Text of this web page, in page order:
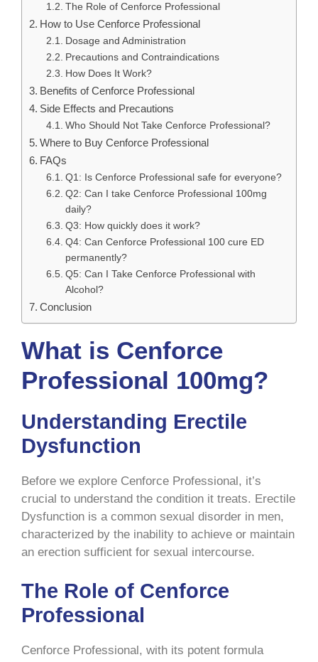
The Role of Cenforce Professional
How to Use Cenforce Professional
Dosage and Administration
Precautions and Contraindications
How Does It Work?
Benefits of Cenforce Professional
Side Effects and Precautions
Who Should Not Take Cenforce Professional?
Where to Buy Cenforce Professional
FAQs
Q1: Is Cenforce Professional safe for everyone?
Q2: Can I take Cenforce Professional 100mg
daily?
Q3: How quickly does it work?
Q4: Can Cenforce Professional 100 cure ED
permanently?
Q5: Can I Take Cenforce Professional with
Alcohol?
Conclusion
What is Cenforce
Professional 100mg?
Understanding Erectile
Dysfunction
Before we explore Cenforce Professional, it’s
crucial to understand the condition it treats. Erectile
Dysfunction is a common sexual disorder in men,
characterized by the inability to achieve or maintain
an erection sufficient for sexual intercourse.
The Role of Cenforce
Professional
Cenforce Professional, with its potent formula